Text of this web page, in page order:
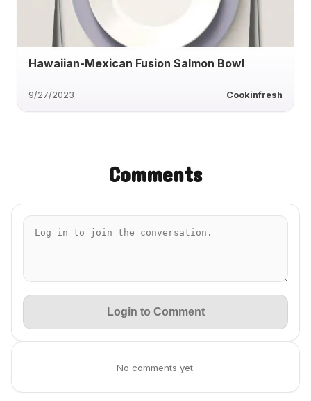
Hawaiian-Mexican Fusion Salmon Bowl
9/27/2023 Cookinfresh
Comments
Login to Comment
No comments yet.